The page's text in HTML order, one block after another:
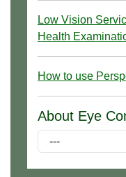
Low Vision
Health
How to use
About Eye